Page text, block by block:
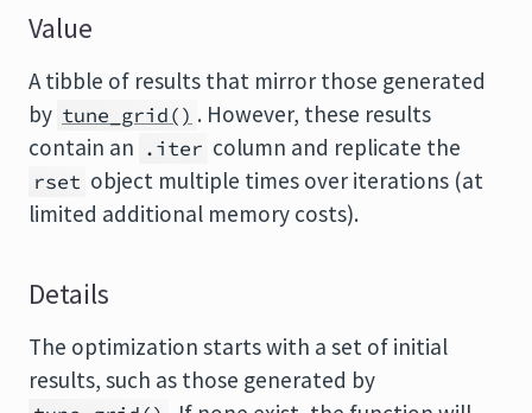
Value
A tibble of results that mirror those generated
by tune_grid() . However, these results
contain an .iter column and replicate the
rset object multiple times over iterations (at
limited additional memory costs).
Details
The optimization starts with a set of initial
results, such as those generated by